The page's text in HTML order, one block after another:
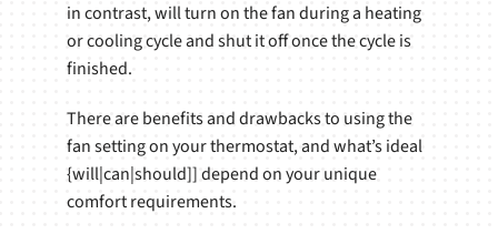
in contrast, will turn on the fan during a heating
or cooling cycle and shut it off once the cycle is
finished.
There are benefits and drawbacks to using the
fan setting on your thermostat, and what’s ideal
{will|can|should]] depend on your unique
comfort requirements.